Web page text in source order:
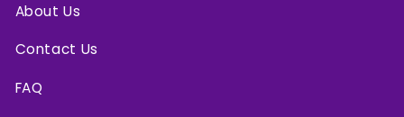
About Us
Contact Us
FAQ